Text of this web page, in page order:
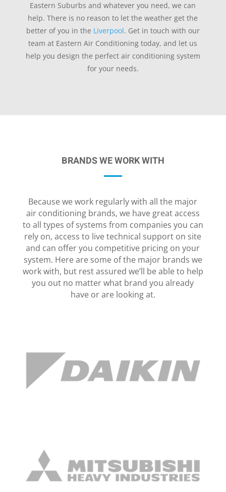
Eastern Suburbs and whatever you need, we can
help. There is no reason to let the weather get the
better of you in the Liverpool. Get in touch with our
team at Eastern Air Conditioning today, and let us
help you design the perfect air conditioning system
for your needs.
BRANDS WE WORK WITH
Because we work regularly with all the major
air conditioning brands, we have great access
to all types of systems from companies you can
rely on, access to live technical support on site
and can offer you competitive pricing on your
system. Here are some of the major brands we
work with, but rest assured we’ll be able to help
you out no matter what brand you already
have or are looking at.